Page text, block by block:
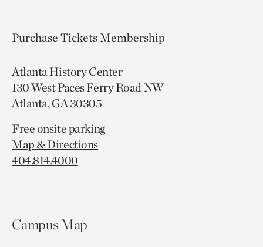
Purchase TicketsMembership
Atlanta History Center
130 West Paces Ferry Road NW
Atlanta, GA 30305
Free onsite parking
Map & Directions
404.814.4000
Campus Map